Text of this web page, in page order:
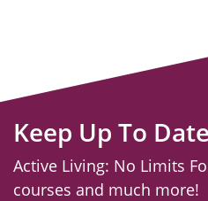
Keep Up To Date
Active Living: No Limits
courses and much more!